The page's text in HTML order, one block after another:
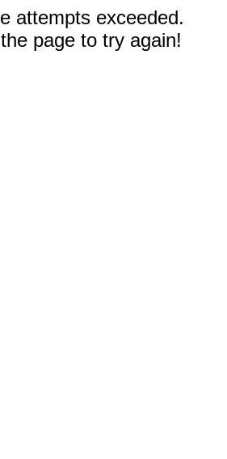
attempts exceeded.
page to try again!